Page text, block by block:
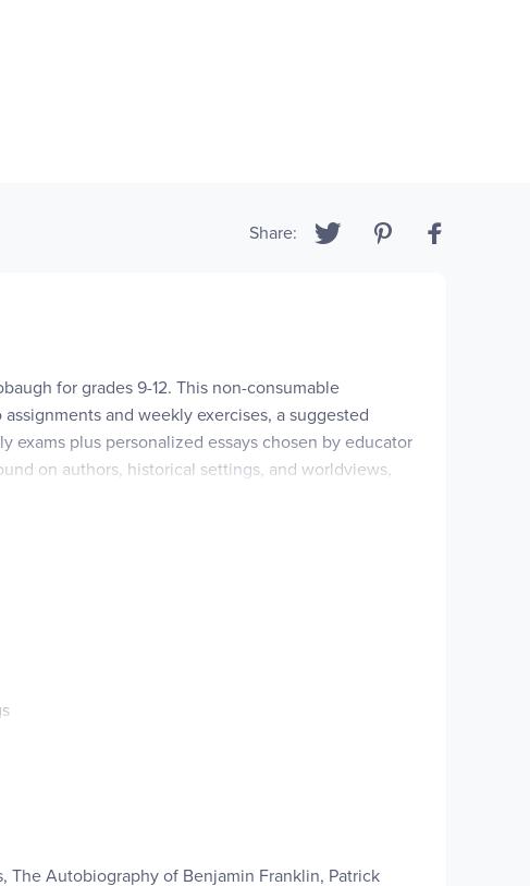
for grades 9-12. This non-consumable
and weekly exercises, a suggested
exams plus personalized essays chosen by educator
on authors, historical settings, and worldviews,
Christian/religious approach (pairs with Student
poetry, and drama), each course has 34
historical settings, and worldview.
Autobiography of Benjamin Franklin, Patrick
Share: